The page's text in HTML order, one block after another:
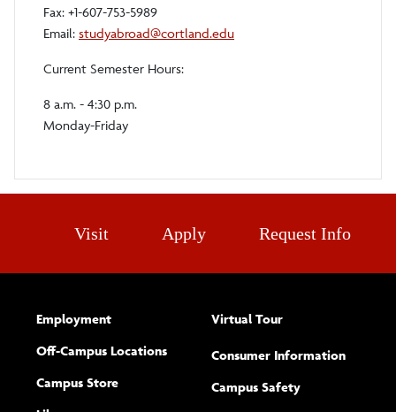
Fax: +1-607-753-5989
Email: studyabroad@cortland.edu
Current Semester Hours:
8 a.m. - 4:30 p.m.
Monday-Friday
Visit Apply Request Info
Employment
Off-Campus Locations
Campus Store
Virtual Tour
Consumer Information
Campus Safety